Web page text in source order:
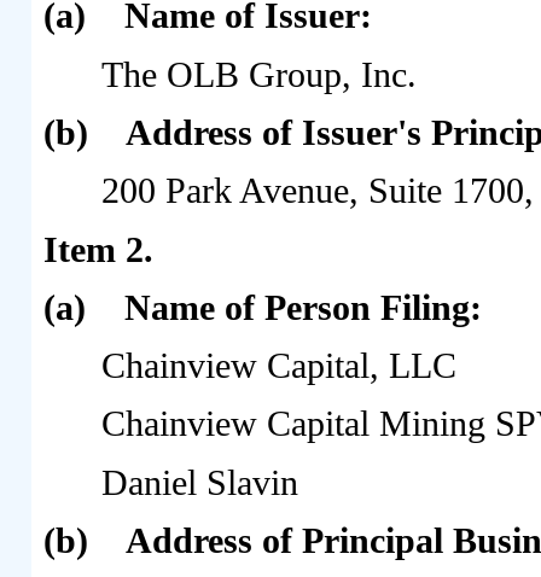
(a)
Name of Issuer:
The OLB Group, Inc.
(b)
Address of Issuer's
200 Park Avenue, Suite
Item 2.
(a)
Name of Person Filing:
Chainview Capital, LLC
Chainview Capital Mining
Daniel Slavin
(b)
Address of Principal